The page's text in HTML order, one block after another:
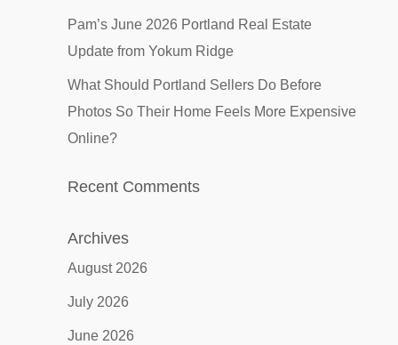
Pam’s June 2026 Portland Real Estate
Update from Yokum Ridge
What Should Portland Sellers Do Before
Photos So Their Home Feels More Expensive
Online?
Recent Comments
Archives
August 2026
July 2026
June 2026